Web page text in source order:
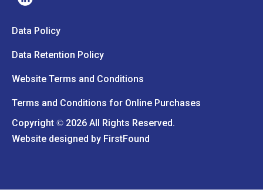
Data Policy
Data Retention Policy
Website Terms and Conditions
Terms and Conditions for Online Purchases
Copyright © 2026 All Rights Reserved.
Website designed by FirstFound